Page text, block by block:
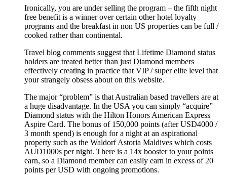
Ironically, you are under selling the program – the fifth night
free benefit is a winner over certain other hotel loyalty
programs and the breakfast in non US properties can be full /
cooked rather than continental.
Travel blog comments suggest that Lifetime Diamond status
holders are treated better than just Diamond members
effectively creating in practice that VIP / super elite level that
your strangely obsess about on this website.
The major “problem” is that Australian based travellers are at
a huge disadvantage. In the USA you can simply “acquire”
Diamond status with the Hilton Honors American Express
Aspire Card. The bonus of 150,000 points (after USD4000 /
3 month spend) is enough for a night at an aspirational
property such as the Waldorf Astoria Maldives which costs
AUD1000s per night. There is a 14x booster to your points
earn, so a Diamond member can easily earn in excess of 20
points per USD with ongoing promotions.